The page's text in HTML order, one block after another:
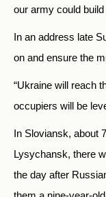
our army could
In an address late
on and ensure the
“Ukraine will reach
occupiers will be
In Sloviansk, about
Lysychansk, there
the day after